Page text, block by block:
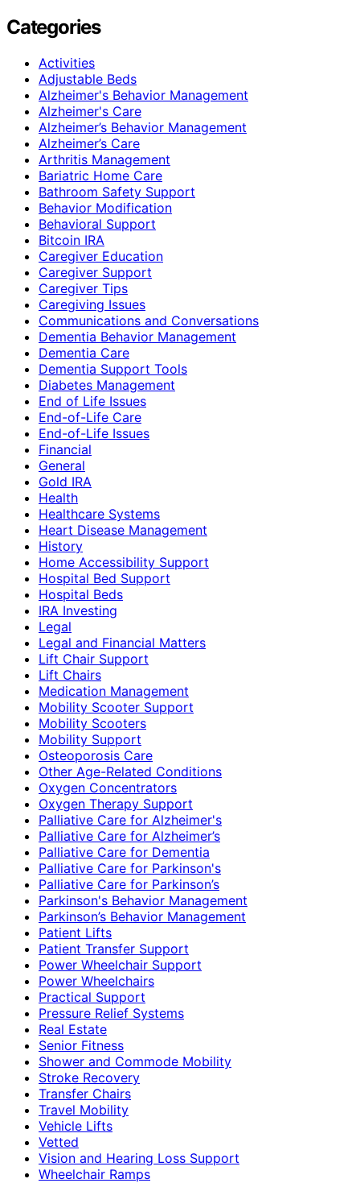
Categories
Activities
Adjustable Beds
Alzheimer's Behavior Management
Alzheimer's Care
Alzheimer’s Behavior Management
Alzheimer’s Care
Arthritis Management
Bariatric Home Care
Bathroom Safety Support
Behavior Modification
Behavioral Support
Bitcoin IRA
Caregiver Education
Caregiver Support
Caregiver Tips
Caregiving Issues
Communications and Conversations
Dementia Behavior Management
Dementia Care
Dementia Support Tools
Diabetes Management
End of Life Issues
End-of-Life Care
End-of-Life Issues
Financial
General
Gold IRA
Health
Healthcare Systems
Heart Disease Management
History
Home Accessibility Support
Hospital Bed Support
Hospital Beds
IRA Investing
Legal
Legal and Financial Matters
Lift Chair Support
Lift Chairs
Medication Management
Mobility Scooter Support
Mobility Scooters
Mobility Support
Osteoporosis Care
Other Age-Related Conditions
Oxygen Concentrators
Oxygen Therapy Support
Palliative Care for Alzheimer's
Palliative Care for Alzheimer’s
Palliative Care for Dementia
Palliative Care for Parkinson's
Palliative Care for Parkinson’s
Parkinson's Behavior Management
Parkinson’s Behavior Management
Patient Lifts
Patient Transfer Support
Power Wheelchair Support
Power Wheelchairs
Practical Support
Pressure Relief Systems
Real Estate
Senior Fitness
Shower and Commode Mobility
Stroke Recovery
Transfer Chairs
Travel Mobility
Vehicle Lifts
Vetted
Vision and Hearing Loss Support
Wheelchair Ramps